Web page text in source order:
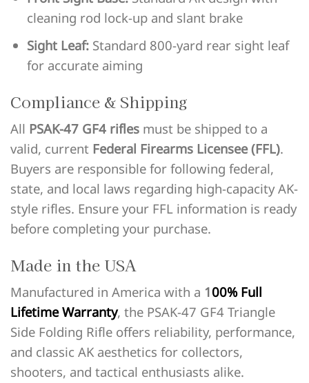
cleaning rod lock-up and slant brake
Sight Leaf: Standard 800-yard rear sight leaf
for accurate aiming
Compliance & Shipping
All PSAK-47 GF4 rifles must be shipped to a
valid, current Federal Firearms Licensee (FFL).
Buyers are responsible for following federal,
state, and local laws regarding high-capacity AK-
style rifles. Ensure your FFL information is ready
before completing your purchase.
Made in the USA
Manufactured in America with a 100% Full
Lifetime Warranty, the PSAK-47 GF4 Triangle
Side Folding Rifle offers reliability, performance,
and classic AK aesthetics for collectors,
shooters, and tactical enthusiasts alike.